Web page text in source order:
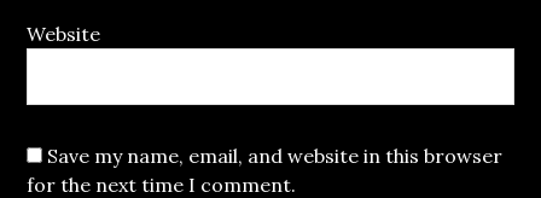
Website
Save my name, email, and website in this browser
for the next time I comment.